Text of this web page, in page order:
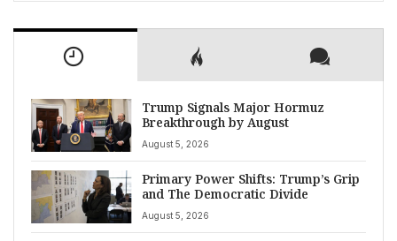
Trump Signals Major Hormuz
Breakthrough by August
August 5, 2026
Primary Power Shifts: Trump’s Grip
and The Democratic Divide
August 5, 2026